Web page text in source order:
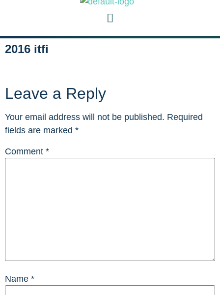
2016 itfi
Leave a Reply
Your email address will not be published. Required
fields are marked *
Comment *
Name *